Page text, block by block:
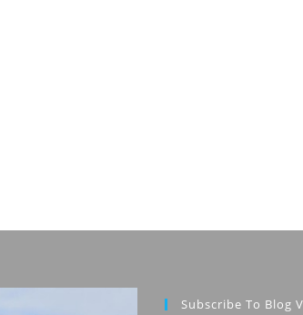
Subscribe To Blog